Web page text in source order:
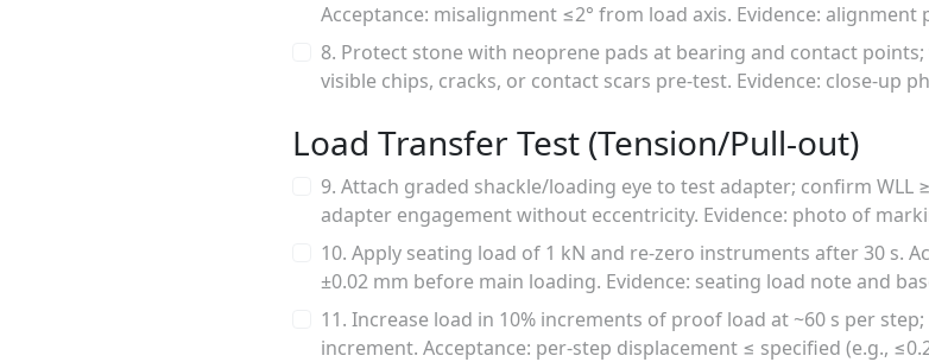
Acceptance: misalignment ≤2° from load axis. Evidence:
8. Protect stone with neoprene pads at bearing and contact
visible chips, cracks, or contact scars pre-test. Evidence: close-up
Load Transfer Test (Tension/Pull-out)
9. Attach graded shackle/loading eye to test adapter; confirm WLL
adapter engagement without eccentricity. Evidence: photo of
10. Apply seating load of 1 kN and re-zero instruments after 30 s.
±0.02 mm before main loading. Evidence: seating load note and
11. Increase load in 10% increments of proof load at ~60 s per
increment. Acceptance: per-step displacement ≤ specified (e.g.,